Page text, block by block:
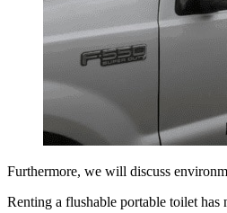
Furthermore, we will discuss
Renting a flushable portable toilet has